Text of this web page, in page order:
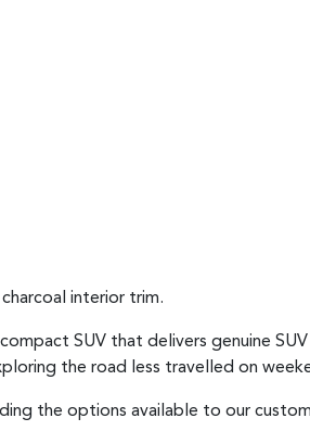
interior trim.
SUV that delivers genuine
the road less travelled on
the options available to our